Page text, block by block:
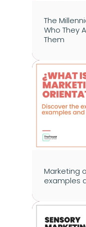
The
Who They
Them
Marketing
examples